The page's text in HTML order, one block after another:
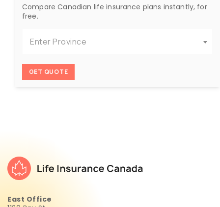
Compare Canadian life insurance plans instantly, for
free.
Enter Province
GET QUOTE
East Office